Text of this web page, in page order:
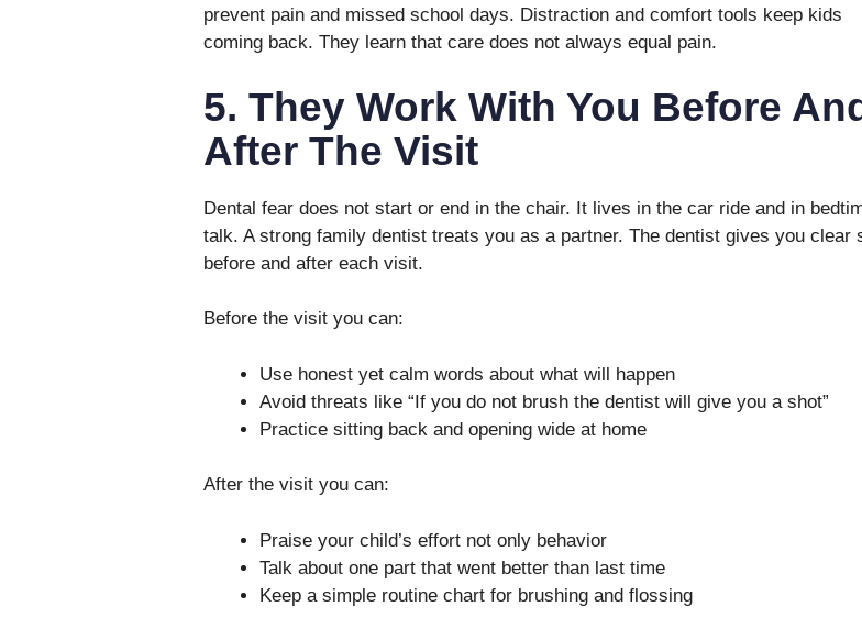
prevent pain and missed school days. Distraction and comfort tools keep kids
coming back. They learn that care does not always equal pain.
5. They Work With You Before
After The Visit
Dental fear does not start or end in the chair. It lives in the car ride and in
talk. A strong family dentist treats you as a partner. The dentist gives you clear
before and after each visit.
Before the visit you can:
Use honest yet calm words about what will happen
Avoid threats like “If you do not brush the dentist will give you a shot”
Practice sitting back and opening wide at home
After the visit you can:
Praise your child’s effort not only behavior
Talk about one part that went better than last time
Keep a simple routine chart for brushing and flossing